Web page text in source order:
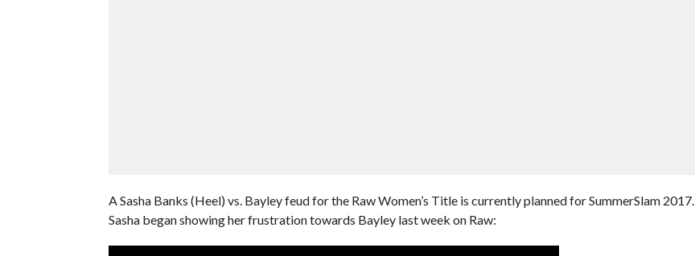
A Sasha Banks (Heel) vs. Bayley feud for the Raw Women’s Title is currently planned for SummerSlam 2017.
Sasha began showing her frustration towards Bayley last week on Raw: